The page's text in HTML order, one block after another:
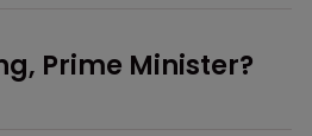
Prime Minister?